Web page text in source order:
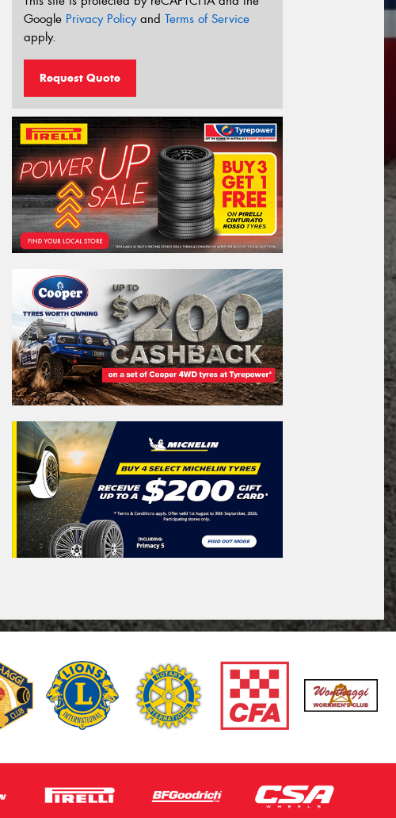
Google Privacy Policyand Terms of Service
apply.
Request Quote